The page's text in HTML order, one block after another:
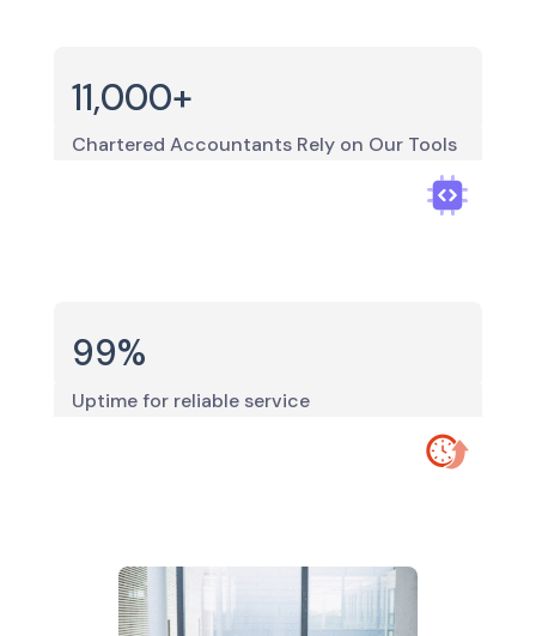
11,000+
Chartered Accountants Rely on Our Tools
99%
Uptime for reliable service